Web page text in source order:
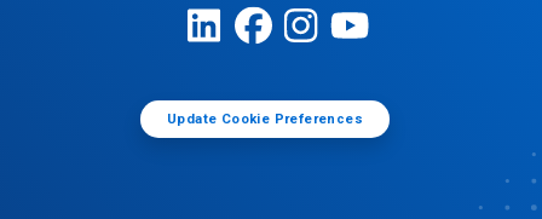
Update Cookie Preferences